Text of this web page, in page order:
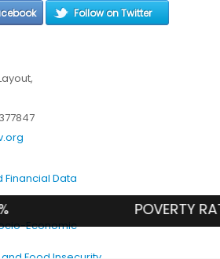
POVERTY
Follow on Twitter
Data
Economic